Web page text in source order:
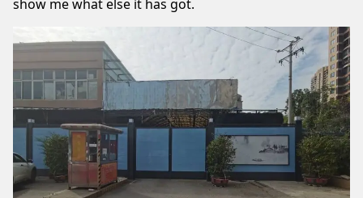
show me what else it has got.